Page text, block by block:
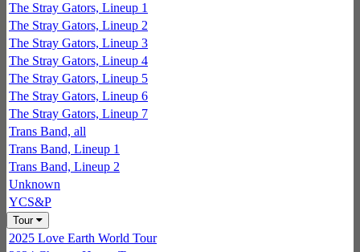
The Stray Gators, Lineup 1
The Stray Gators, Lineup 2
The Stray Gators, Lineup 3
The Stray Gators, Lineup 4
The Stray Gators, Lineup 5
The Stray Gators, Lineup 6
The Stray Gators, Lineup 7
Trans Band, all
Trans Band, Lineup 1
Trans Band, Lineup 2
Unknown
YCS&P
Tour
2025 Love Earth World Tour